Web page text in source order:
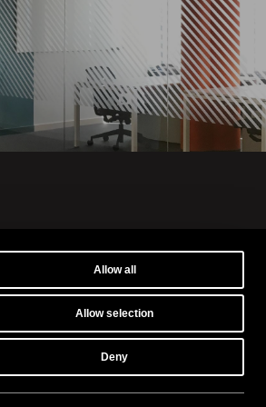
Allow all
Allow selection
Deny